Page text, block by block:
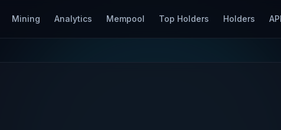
Mining Analytics Mempool Top Holders Holders API